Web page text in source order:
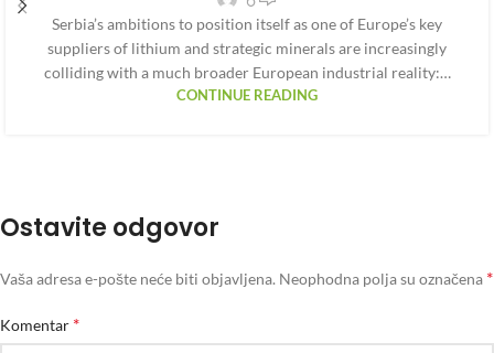
Serbia’s ambitions to position itself as one of Europe’s key
suppliers of lithium and strategic minerals are increasingly
colliding with a much broader European industrial reality:…
CONTINUE READING
Ostavite odgovor
Vaša adresa e-pošte neće biti objavljena. Neophodna polja su označena *
Komentar *